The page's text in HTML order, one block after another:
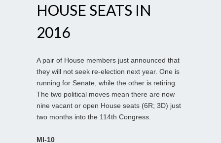
HOUSE SEATS IN
2016
A pair of House members just announced that
they will not seek re-election next year. One is
running for Senate, while the other is retiring.
The two political moves mean there are now
nine vacant or open House seats (6R; 3D) just
two months into the 114th Congress.
MI-10